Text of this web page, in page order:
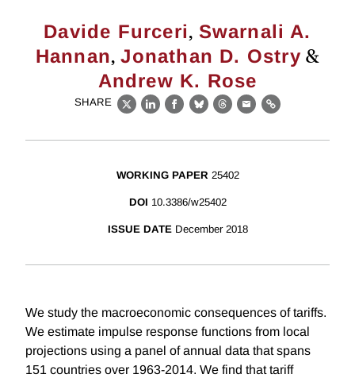
Davide Furceri, Swarnali A.
Hannan,Jonathan D. Ostry &
Andrew K. Rose
SHARE
X LinkedIn
Facebook
BlueskyThreads
EmailLink
WORKING PAPER 25402
DOI 10.3386/w25402
ISSUE DATE December 2018
We study the macroeconomic consequences of tariffs.
We estimate impulse response functions from local
projections using a panel of annual data that spans
151 countries over 1963-2014. We find that tariff